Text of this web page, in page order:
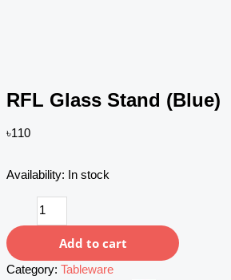
RFL Glass Stand (Blue)
৳110
Availability: In stock
RFL
(Blue)
quantity
Add to cart
Category: Tableware